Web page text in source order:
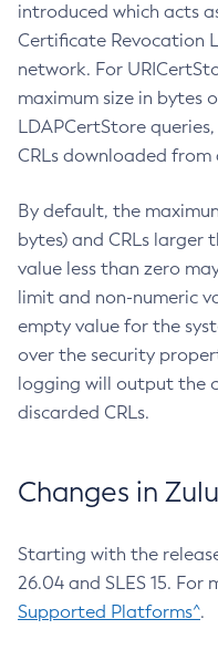
introduced which acts
Certificate Revocation
network. For
maximum size in bytes
LDAPCertStore
CRLs downloaded from
By default, the
bytes) and CRLs larger
value less than zero
limit and non-numeric
empty value for the
over the security
logging will output the
discarded CRLs.
Changes in
Starting with the
26.04 and SLES 15.
Supported Platforms^.